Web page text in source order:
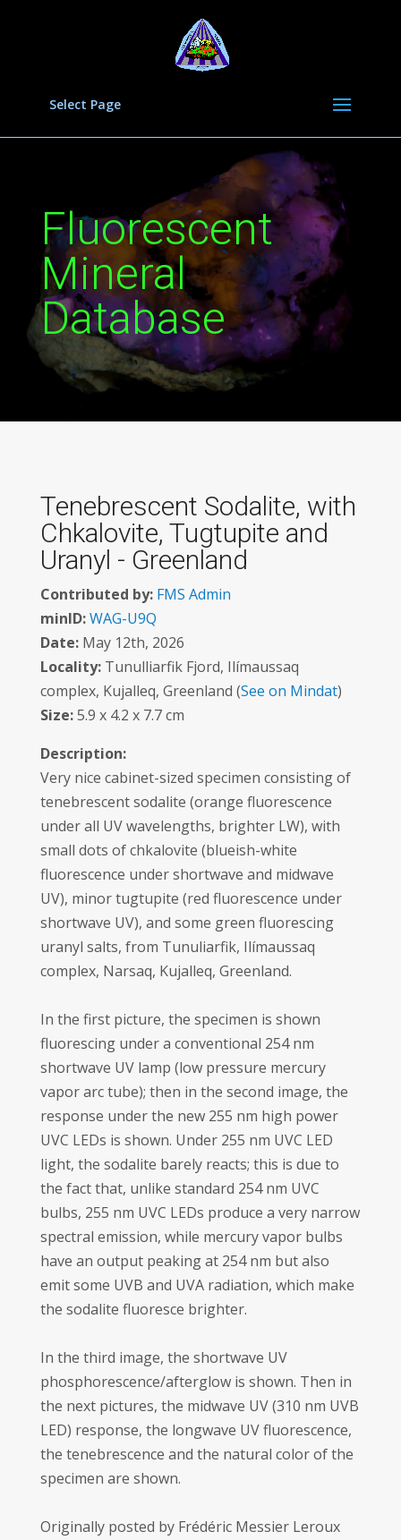
Select Page
Fluorescent
Mineral
Database
Tenebrescent Sodalite, with
Chkalovite, Tugtupite and
Uranyl - Greenland
Contributed by: FMS Admin
minID:WAG-U9Q
Date:May 12th, 2026
Locality:Tunulliarfik Fjord, Ilímaussaq
complex, Kujalleq, Greenland (See on Mindat)
Size:5.9 x 4.2 x 7.7 cm
Description:
Very nice cabinet-sized specimen consisting of
tenebrescent sodalite (orange fluorescence
under all UV wavelengths, brighter LW), with
small dots of chkalovite (blueish-white
fluorescence under shortwave and midwave
UV), minor tugtupite (red fluorescence under
shortwave UV), and some green fluorescing
uranyl salts, from Tunuliarfik, Ilímaussaq
complex, Narsaq, Kujalleq, Greenland.
In the first picture, the specimen is shown
fluorescing under a conventional 254 nm
shortwave UV lamp (low pressure mercury
vapor arc tube); then in the second image, the
response under the new 255 nm high power
UVC LEDs is shown. Under 255 nm UVC LED
light, the sodalite barely reacts; this is due to
the fact that, unlike standard 254 nm UVC
bulbs, 255 nm UVC LEDs produce a very narrow
spectral emission, while mercury vapor bulbs
have an output peaking at 254 nm but also
emit some UVB and UVA radiation, which make
the sodalite fluoresce brighter.
In the third image, the shortwave UV
phosphorescence/afterglow is shown. Then in
the next pictures, the midwave UV (310 nm UVB
LED) response, the longwave UV fluorescence,
the tenebrescence and the natural color of the
specimen are shown.
Originally posted by Frédéric Messier Leroux